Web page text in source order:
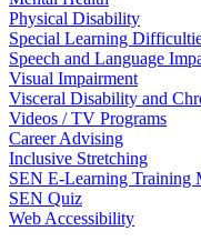
Physical Disability
Special Learning
Speech and Language
Visual Impairment
Visceral Disability and
Videos / TV Programs
Career Advising
Inclusive Stretching
SEN E-Learning Training
SEN Quiz
Web Accessibility